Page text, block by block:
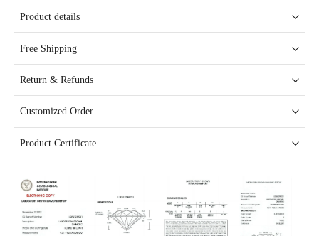
Product details
Free Shipping
Return & Refunds
Customized Order
Product Certificate